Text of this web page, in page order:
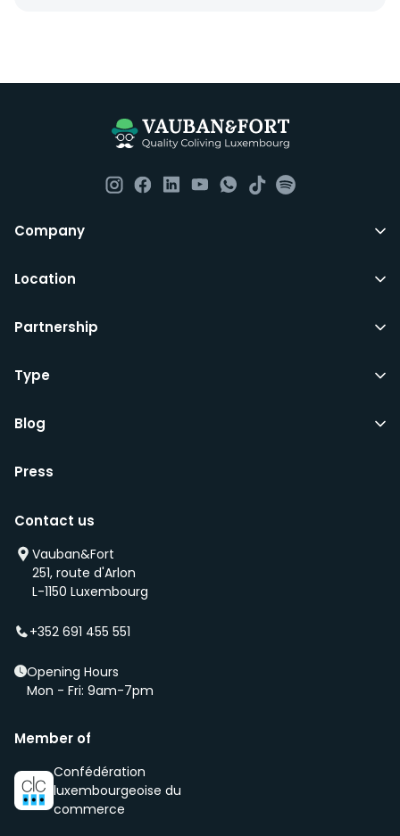
Company
Location
Partnership
Type
Blog
Press
Contact us
Vauban&Fort
251, route d'Arlon
L-1150 Luxembourg
+352 691 455 551
Opening Hours
Mon - Fri: 9am-7pm
Member of
Confédération
luxembourgeoise du
commerce